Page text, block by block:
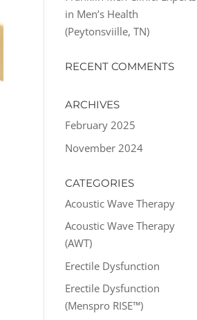
in Men’s Health
(Peytonsviille, TN)
RECENT COMMENTS
ARCHIVES
February 2025
November 2024
CATEGORIES
Acoustic Wave Therapy
Acoustic Wave Therapy
(AWT)
Erectile Dysfunction
Erectile Dysfunction
(Menspro RISE™)